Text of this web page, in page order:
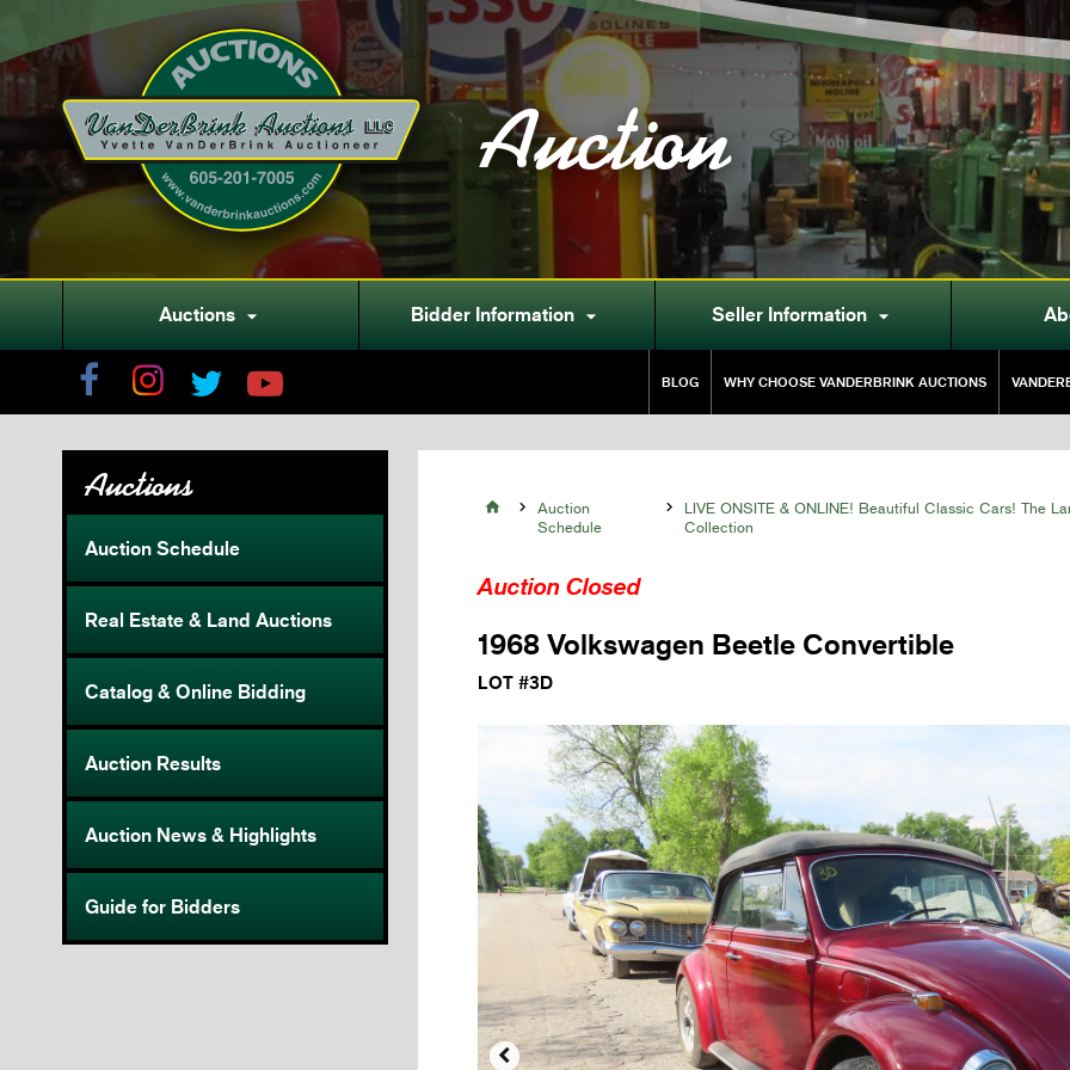
Auction
Auctions  Bidder Information  Seller Information 
BLOG WHY CHOOSE VANDERBRINK AUCTIONS
Auctions
Auction Schedule
Real Estate & Land Auctions
Catalog & Online Bidding
Auction Results
Auction News & Highlights
Guide for Bidders
 
Auction
Schedule

LIVE ONSITE & ONLINE! Beautiful Classic Cars! The
Collection
Auction Closed
1968 Volkswagen Beetle Convertible
LOT #3D
